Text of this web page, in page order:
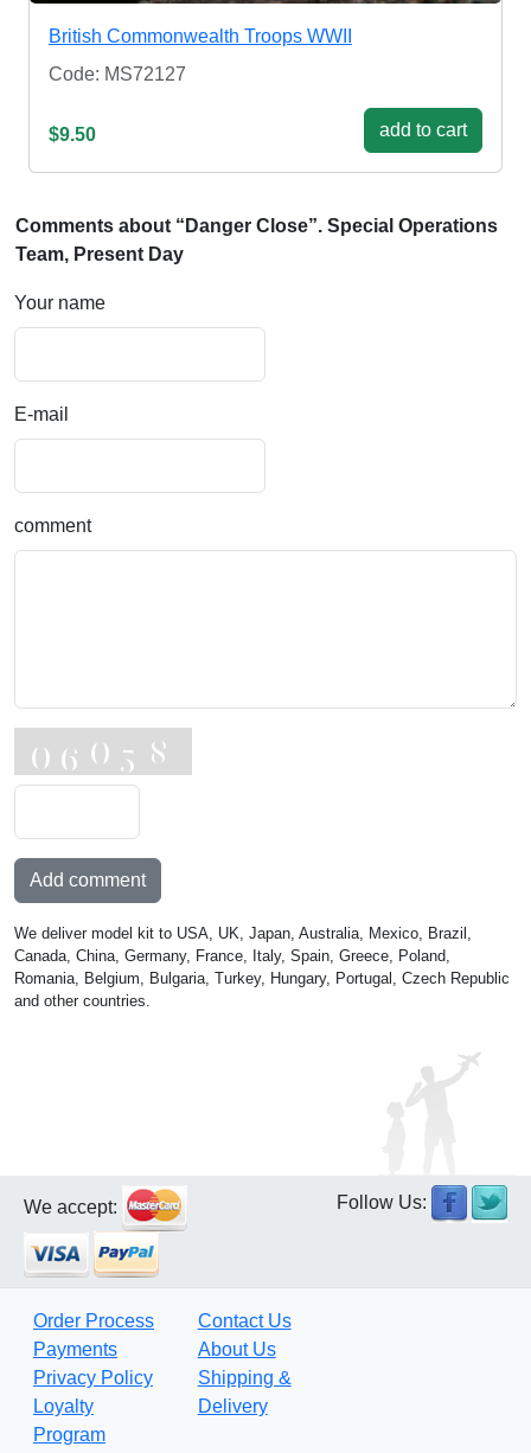
British Commonwealth Troops WWII
Code: MS72127
$9.50 add to cart
Comments about “Danger Close”. Special Operations
Team, Present Day
Your name
E-mail
comment
Add comment
We deliver model kit to USA, UK, Japan, Australia, Mexico, Brazil,
Canada, China, Germany, France, Italy, Spain, Greece, Poland,
Romania, Belgium, Bulgaria, Turkey, Hungary, Portugal, Czech Republic
and other countries.
We accept: Follow Us:
Order Process
Payments
Privacy Policy
Loyalty
Program
Contact Us
About Us
Shipping &
Delivery